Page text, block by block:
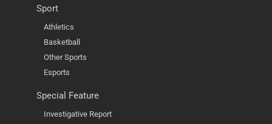
Sport
Athletics
Basketball
Other Sports
Esports
Special Feature
Investigative Report